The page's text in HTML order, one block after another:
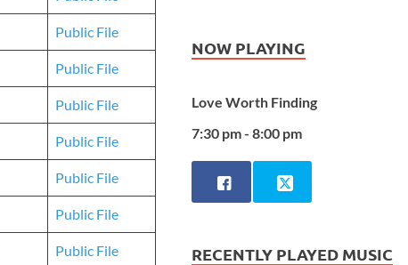
Public File
Public File
Public File
Public File
Public File
Public File
Public File
NOW PLAYING
Love Worth Finding
7:30 pm - 8:00 pm
RECENTLY PLAYED MUSIC